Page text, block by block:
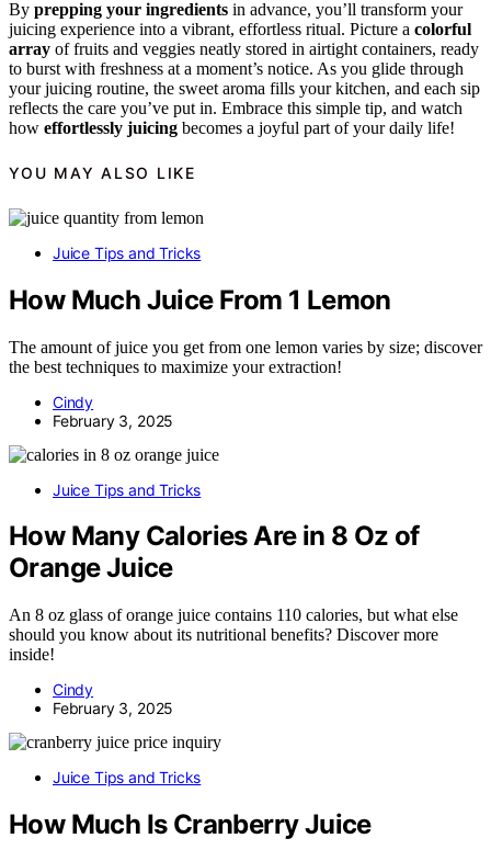
By prepping your ingredients in advance, you’ll transform your
juicing experience into a vibrant, effortless ritual. Picture a colorful
array of fruits and veggies neatly stored in airtight containers, ready
to burst with freshness at a moment’s notice. As you glide through
your juicing routine, the sweet aroma fills your kitchen, and each sip
reflects the care you’ve put in. Embrace this simple tip, and watch
how effortlessly juicing becomes a joyful part of your daily life!
YOU MAY ALSO LIKE
Juice Tips and Tricks
How Much Juice From 1 Lemon
The amount of juice you get from one lemon varies by size; discover
the best techniques to maximize your extraction!
Cindy
February 3, 2025
Juice Tips and Tricks
How Many Calories Are in 8 Oz of
Orange Juice
An 8 oz glass of orange juice contains 110 calories, but what else
should you know about its nutritional benefits? Discover more
inside!
Cindy
February 3, 2025
Juice Tips and Tricks
How Much Is Cranberry Juice